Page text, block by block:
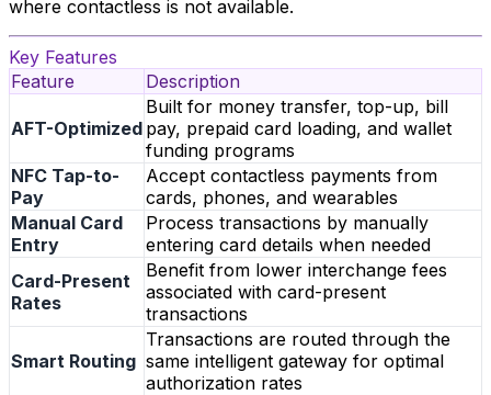
where contactless is not available.
Key Features
Feature
Description
AFT-Optimized
Built for money transfer, top-up, bill
pay, prepaid card loading, and wallet
funding programs
NFC Tap-to-
Pay
Accept contactless payments from
cards, phones, and wearables
Manual Card
Entry
Process transactions by manually
entering card details when needed
Card-Present
Rates
Benefit from lower interchange fees
associated with card-present
transactions
Smart Routing
Transactions are routed through the
same intelligent gateway for optimal
authorization rates